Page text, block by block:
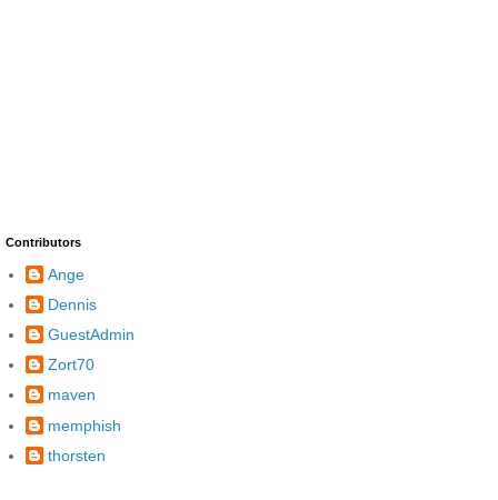
Contributors
Ange
Dennis
GuestAdmin
Zort70
maven
memphish
thorsten